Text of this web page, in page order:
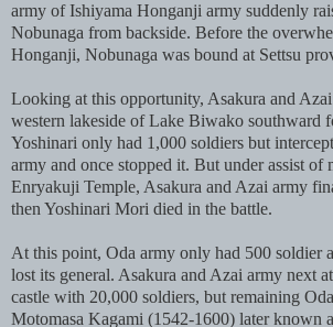
army of Ishiyama Honganji army suddenly
Nobunaga from backside. Before the
Honganji, Nobunaga was bound at Settsu
Looking at this opportunity, Asakura and
western lakeside of Lake Biwako southward
Yoshinari only had 1,000 soldiers but
army and once stopped it. But under assist of
Enryakuji Temple, Asakura and Azai army
then Yoshinari Mori died in the battle.
At this point, Oda army only had 500 soldier
lost its general. Asakura and Azai army next
castle with 20,000 soldiers, but remaining
Motomasa Kagami (1542-1600) later known